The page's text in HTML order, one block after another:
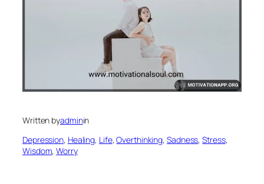
Written byadminin
Depression, Healing, Life, Overthinking, Sadness, Stress
Wisdom, Worry